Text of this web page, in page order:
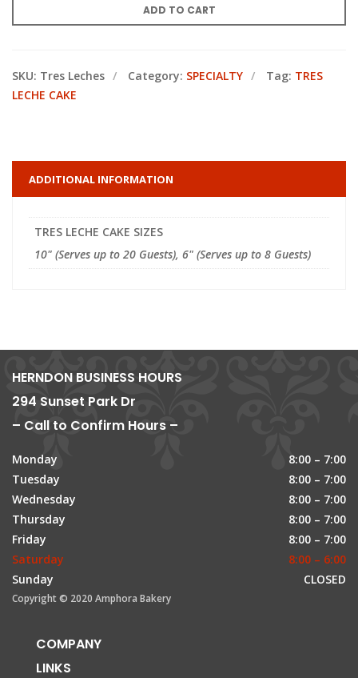
ADD TO CART
SKU: Tres Leches Category: SPECIALTY Tag: TRES
LECHE CAKE
ADDITIONAL INFORMATION
TRES LECHE CAKE SIZES
10" (Serves up to 20 Guests), 6" (Serves up to 8 Guests)
HERNDON BUSINESS HOURS
294 Sunset Park Dr
– Call to Confirm Hours –
Monday
8:00 – 7:00
Tuesday
8:00 – 7:00
Wednesday
8:00 – 7:00
Thursday
8:00 – 7:00
Friday
8:00 – 7:00
Saturday
8:00 – 6:00
Sunday
CLOSED
Copyright © 2020 Amphora Bakery
COMPANY
LINKS